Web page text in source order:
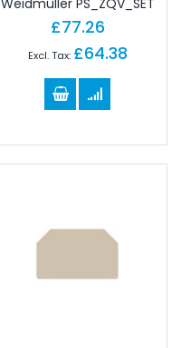
Weidmuller PS_ZQV_SET
£77.26
£64.38